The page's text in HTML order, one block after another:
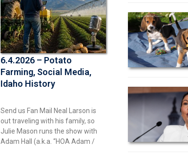
6.4.2026 – Potato
Farming, Social Media,
Idaho History
Send us Fan Mail Neal Larson is
out traveling with his family, so
Julie Mason runs the show with
Adam Hall (a.k.a. “HOA Adam /